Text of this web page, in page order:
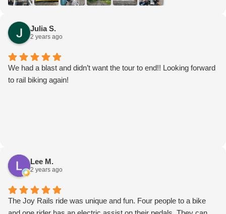
Julia S.
2 years ago
We had a blast and didn’t want the tour to end!! Looking forward
to rail biking again!
Lee M.
2 years ago
The Joy Rails ride was unique and fun. Four people to a bike